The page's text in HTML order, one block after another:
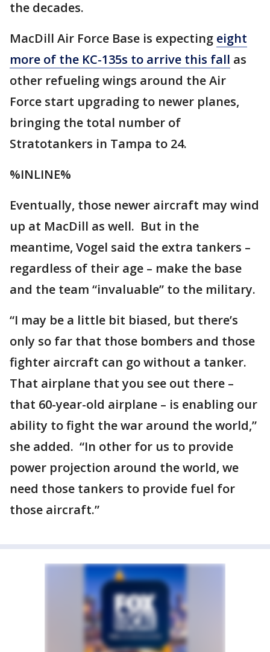
the decades.
MacDill Air Force Base is expecting eight
more of the KC-135s to arrive this fall as
other refueling wings around the Air
Force start upgrading to newer planes,
bringing the total number of
Stratotankers in Tampa to 24.
%INLINE%
Eventually, those newer aircraft may wind
up at MacDill as well. But in the
meantime, Vogel said the extra tankers –
regardless of their age – make the base
and the team “invaluable” to the military.
“I may be a little bit biased, but there’s
only so far that those bombers and those
fighter aircraft can go without a tanker.
That airplane that you see out there –
that 60-year-old airplane – is enabling our
ability to fight the war around the world,”
she added. “In other for us to provide
power projection around the world, we
need those tankers to provide fuel for
those aircraft.”